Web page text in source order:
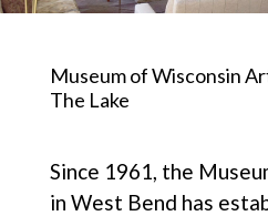
Museum of Wisconsin
The Lake
Since 1961, the
in West Bend has